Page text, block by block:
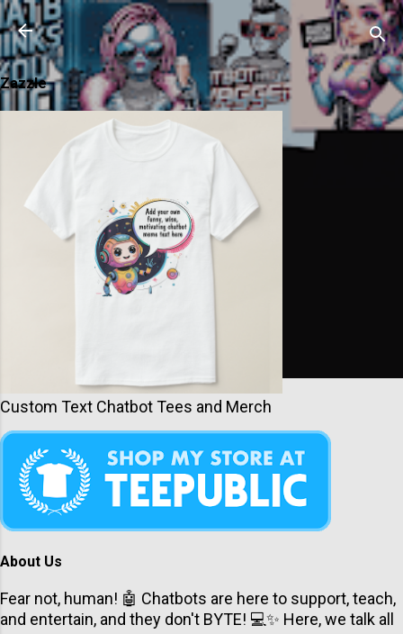
Skip to main content
Zazzle
Custom Text Chatbot Tees and Merch
About Us
Fear not, human! 🤖 Chatbots are here to support, teach,
and entertain, and they don't BYTE! 💻✨ Here, we talk all